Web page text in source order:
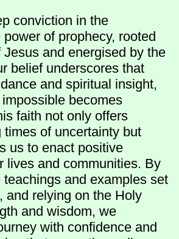
conviction in the
of prophecy, rooted
Jesus and energised by the
belief underscores that
and spiritual insight,
becomes
faith not only offers
times of uncertainty but
us to enact positive
lives and communities. By
teachings and examples set
and relying on the Holy
and wisdom, we
with confidence and